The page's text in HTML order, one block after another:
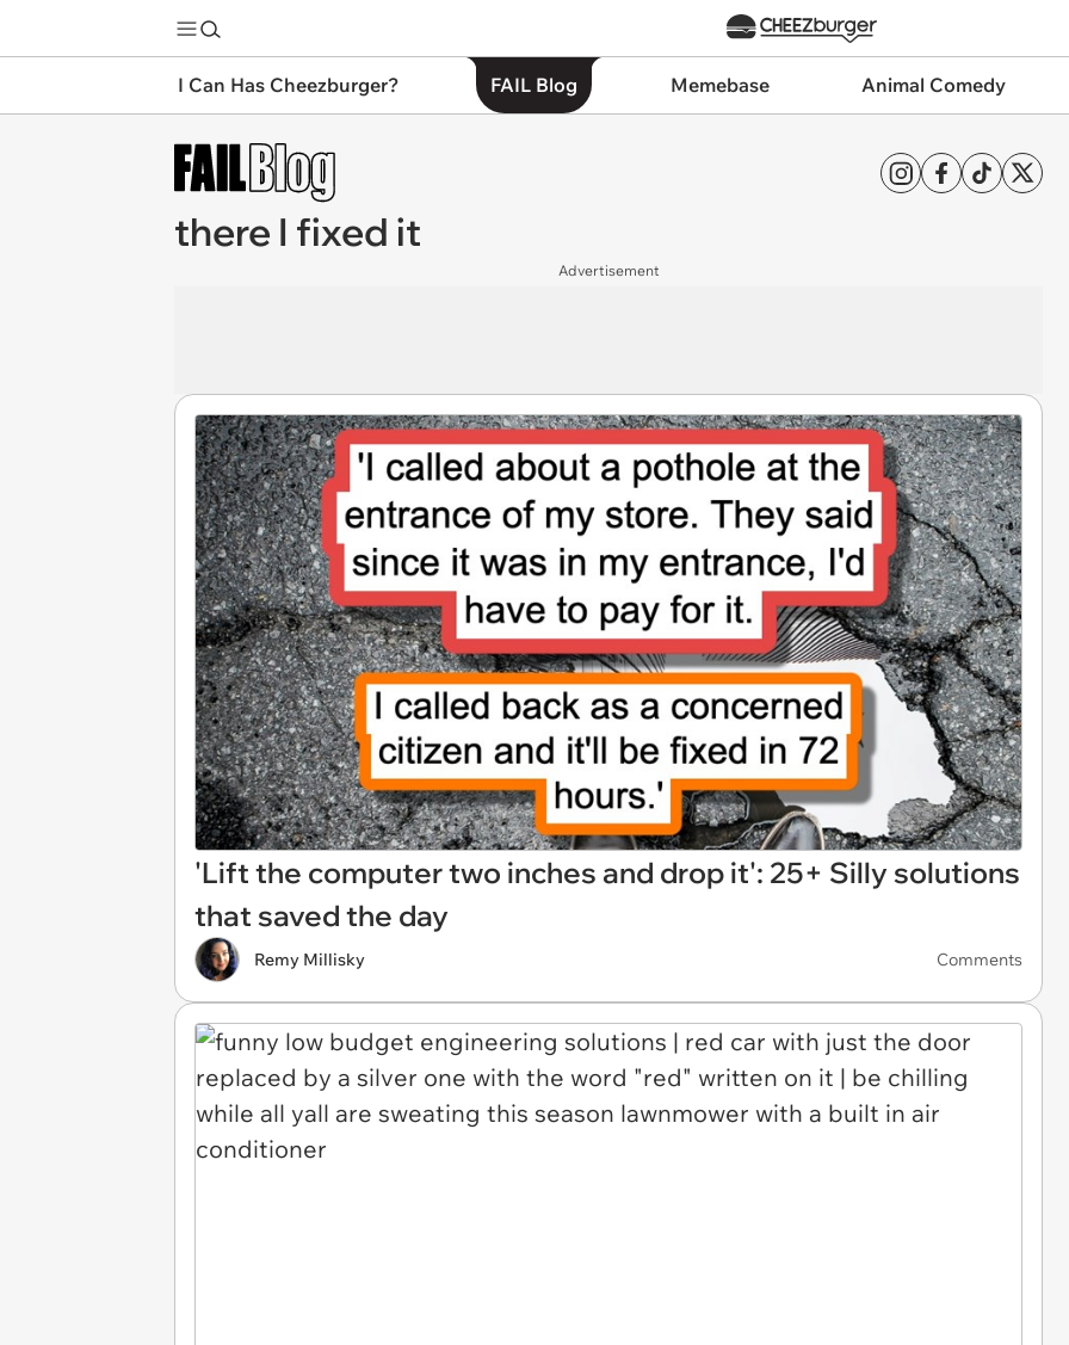
I Can Has Cheezburger? FAIL Blog Memebase Animal Comedy
there I fixed it
Advertisement
'Lift the computer two inches and drop it': 25+ Silly solutions
that saved the day
Remy Millisky Comments